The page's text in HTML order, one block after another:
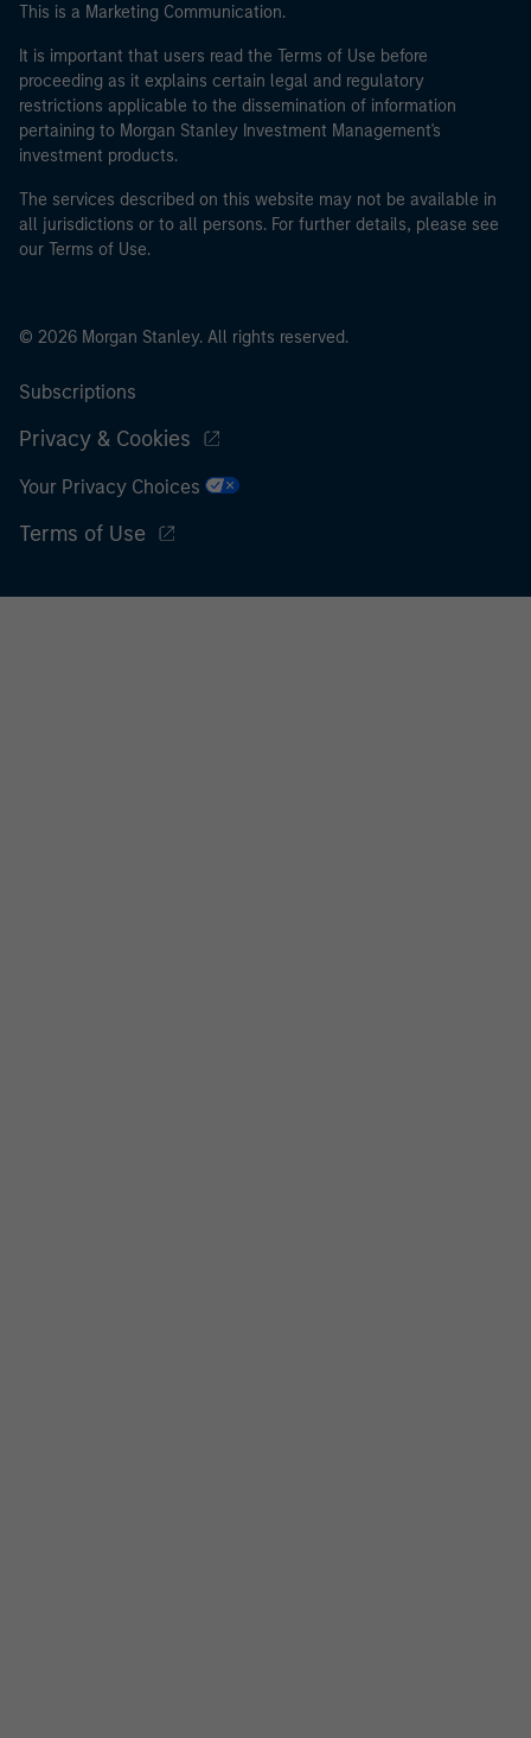
This is a Marketing Communication.
It is important that users read the Terms of Use before
proceeding as it explains certain legal and regulatory
restrictions applicable to the dissemination of information
pertaining to Morgan Stanley Investment Management's
investment products.
The services described on this website may not be available in
all jurisdictions or to all persons. For further details, please see
our Terms of Use.
© 2026 Morgan Stanley. All rights reserved.
Subscriptions
Privacy & Cookies
Your Privacy Choices
Terms of Use